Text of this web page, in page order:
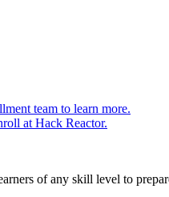
team to learn more.
at Hack Reactor.
of any skill level to